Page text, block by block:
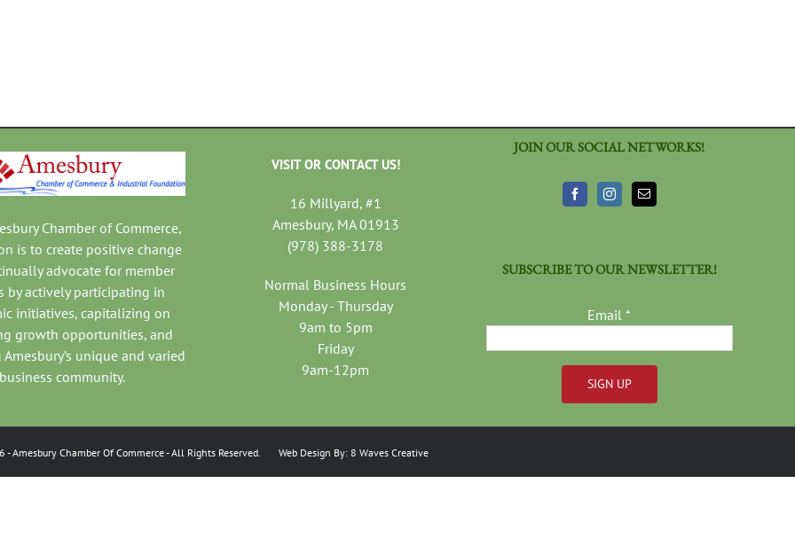
Chamber of Commerce,
is to create positive change
advocate for member
by actively participating in
initiatives, capitalizing on
growth opportunities, and
unique and varied
business community.
VISIT OR CONTACT US!
16 Millyard, #1
Amesbury, MA 01913
(978) 388-3178
Normal Business Hours
Monday - Thursday
9am to 5pm
Friday
9am-12pm
JOIN OUR SOCIAL NETWORKS!
SUBSCRIBE TO OUR NEWSLETTER!
Email*
Constant
- Amesbury Chamber Of Commerce- All Rights Reserved. Web Design By: 8 Waves Creative